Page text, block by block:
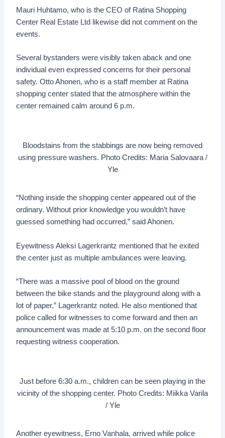
Mauri Huhtamo, who is the CEO of Ratina Shopping
Center Real Estate Ltd likewise did not comment on the
events.
Several bystanders were visibly taken aback and one
individual even expressed concerns for their personal
safety. Otto Ahonen, who is a staff member at Ratina
shopping center stated that the atmosphere within the
center remained calm around 6 p.m.
Bloodstains from the stabbings are now being removed
using pressure washers. Photo Credits: Maria Salovaara /
Yle
“Nothing inside the shopping center appeared out of the
ordinary. Without prior knowledge you wouldn’t have
guessed something had occurred,” said Ahonen.
Eyewitness Aleksi Lagerkrantz mentioned that he exited
the center just as multiple ambulances were leaving.
“There was a massive pool of blood on the ground
between the bike stands and the playground along with a
lot of paper,” Lagerkrantz noted. He also mentioned that
police called for witnesses to come forward and then an
announcement was made at 5:10 p.m. on the second floor
requesting witness cooperation.
Just before 6:30 a.m., children can be seen playing in the
vicinity of the shopping center. Photo Credits: Miikka Varila
/ Yle
Another eyewitness, Erno Vanhala, arrived while police